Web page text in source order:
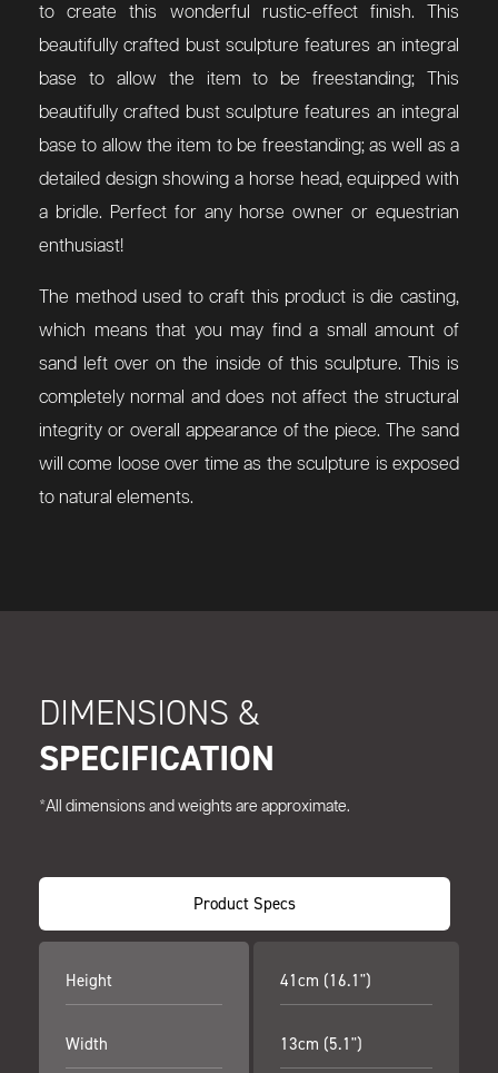
to create this wonderful rustic-effect finish. This
beautifully crafted bust sculpture features an integral
base to allow the item to be freestanding;
This
beautifully crafted bust sculpture features an integral
base to allow the item to be freestanding; as well as a
detailed design showing a horse head, equipped with
a bridle. Perfect for any horse owner or equestrian
enthusiast!
The method used to craft this product is die casting,
which means that you may find a small amount of
sand left over on the inside of this sculpture. This is
completely normal and does not affect the structural
integrity or overall appearance of the piece. The sand
will come loose over time as the sculpture is exposed
to natural elements.
DIMENSIONS &
SPECIFICATION
*All dimensions and weights are approximate.
Product Specs
Height
Width
41cm (16.1")
13cm (5.1")